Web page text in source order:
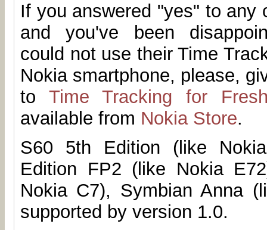
If you answered "yes" to any
and you've been
could not use their Time
Nokia smartphone, please,
to Time Tracking for
available from Nokia Store.
S60 5th Edition (like
Edition FP2 (like Nokia
Nokia C7), Symbian Anna
supported by version 1.0.